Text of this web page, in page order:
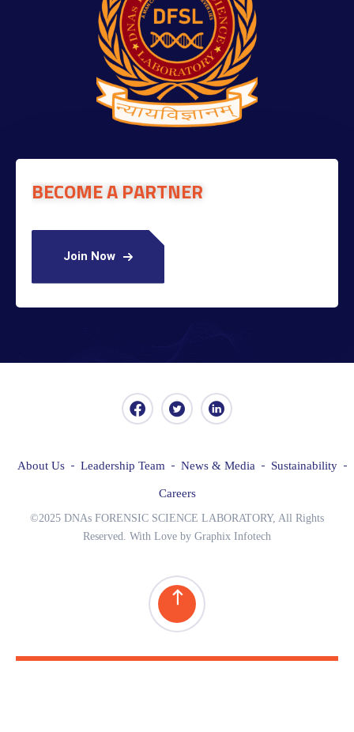
BECOME A PARTNER
Join Now
About Us Leadership Team News & Media Sustainability
Careers
©2025 DNAs FORENSIC SCIENCE LABORATORY, All Rights
Reserved. With Love by Graphix Infotech